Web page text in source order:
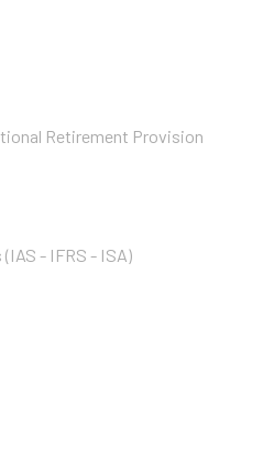
Retirement Provision
- IFRS - ISA)